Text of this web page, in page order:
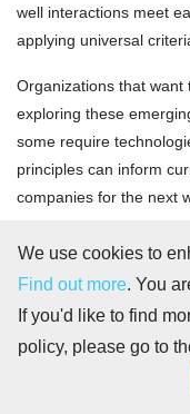
well interactions meet
applying universal
Organizations that want
exploring these
some require
principles can inform
companies for the next
By anticipating these
Stay
We use cookies to
Find out more. You
If you'd like to find
policy, please go to